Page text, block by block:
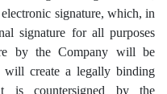
signature, which, in
signature for all purposes
by the Company will be
will create a legally binding
is countersigned by the